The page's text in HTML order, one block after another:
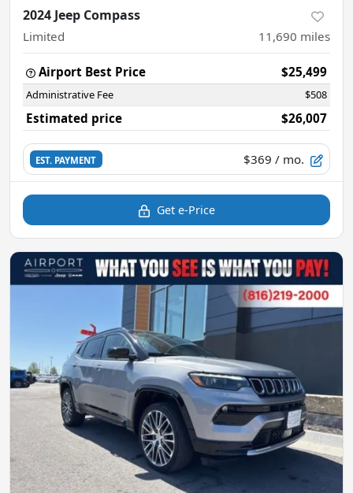
2024 Jeep Compass
Limited 11,690 miles
Airport Best Price $25,499
Administrative Fee $508
Estimated price $26,007
EST. PAYMENT $369 / mo.
Get e-Price